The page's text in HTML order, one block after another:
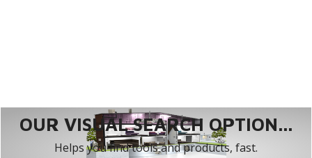
OUR VISUAL SEARCH OPTION...
Helps you find tools and products, fast.